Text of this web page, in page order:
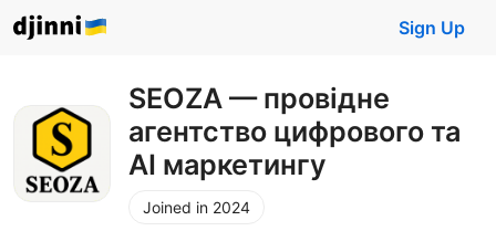
Sign Up
SEOZA — провідне
агентство цифрового та
АІ маркетингу
Joined in 2024